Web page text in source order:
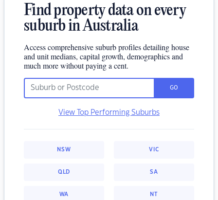
Find property data on every
suburb in Australia
Access comprehensive suburb profiles detailing house
and unit medians, capital growth, demographics and
much more without paying a cent.
GO
View Top Performing Suburbs
NSW VIC
QLD SA
WA NT